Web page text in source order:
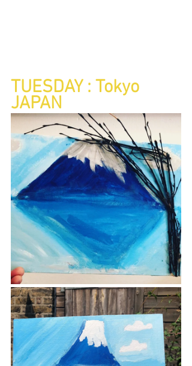
TUESDAY : Tokyo
JAPAN